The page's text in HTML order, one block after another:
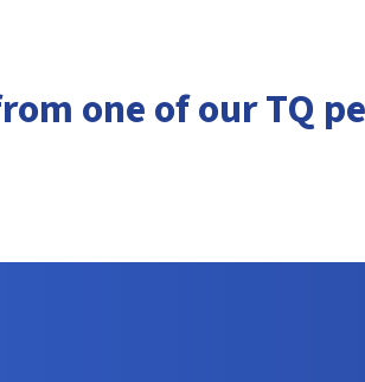
one of our TQ